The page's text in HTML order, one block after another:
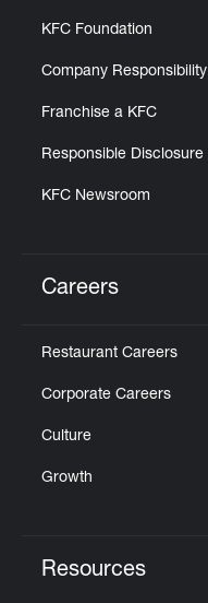
KFC Foundation
Company Responsibility
Franchise a KFC
Responsible Disclosure
KFC Newsroom
Careers
Restaurant Careers
Corporate Careers
Culture
Growth
Resources